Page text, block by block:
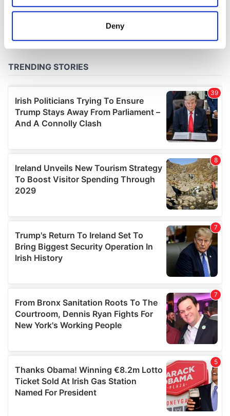
location which can be accurate to within several
and set your preferences in the
We use cookies to personalise content and ads, to
provide social media features and to analyse our traffic.
We also share information about your use of our site with
our social media, advertising and analytics partners who
provided to them or that they’ve collected from your use
of their services.
Deny